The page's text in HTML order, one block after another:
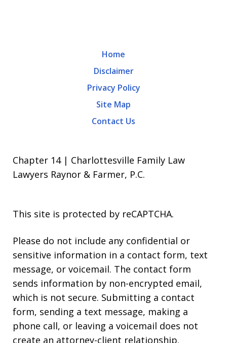
Home
Disclaimer
Privacy Policy
Site Map
Contact Us
Chapter 14 | Charlottesville Family Law
Lawyers Raynor & Farmer, P.C.
This site is protected by reCAPTCHA.
Please do not include any confidential or
sensitive information in a contact form, text
message, or voicemail. The contact form
sends information by non-encrypted email,
which is not secure. Submitting a contact
form, sending a text message, making a
phone call, or leaving a voicemail does not
create an attorney-client relationship.